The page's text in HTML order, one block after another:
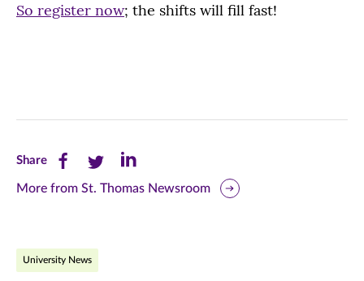
So register now; the shifts will fill fast!
ShareShare
this
Facebook
Share
this
Twitter
Share
this
More from St. Thomas Newsroom
University News